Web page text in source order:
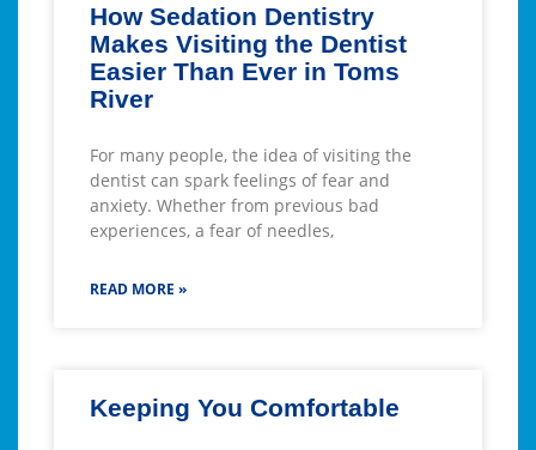
How Sedation Dentistry
Makes Visiting the Dentist
Easier Than Ever in Toms
River
For many people, the idea of visiting the
dentist can spark feelings of fear and
anxiety. Whether from previous bad
experiences, a fear of needles,
READ MORE »
Keeping You Comfortable